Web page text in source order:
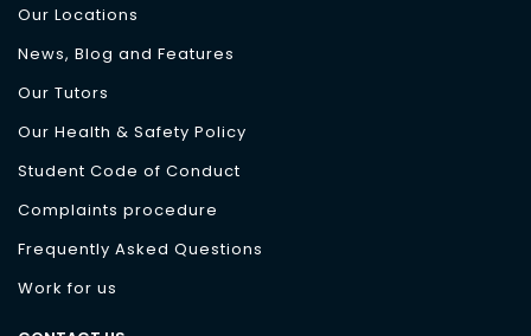
Our Locations
News, Blog and Features
Our Tutors
Our Health & Safety Policy
Student Code of Conduct
Complaints procedure
Frequently Asked Questions
Work for us